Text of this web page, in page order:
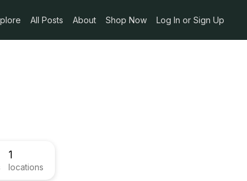
All Posts About Shop Now Log In or Sign Up
1
locations